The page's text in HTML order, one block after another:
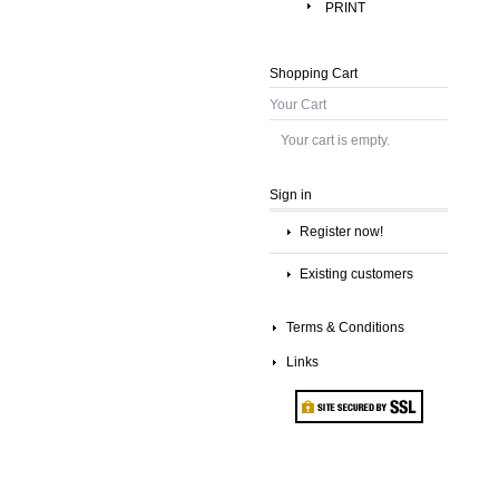
PRINT
Shopping Cart
Your Cart
Your cart is empty.
Sign in
Register now!
Existing customers
Terms & Conditions
Links